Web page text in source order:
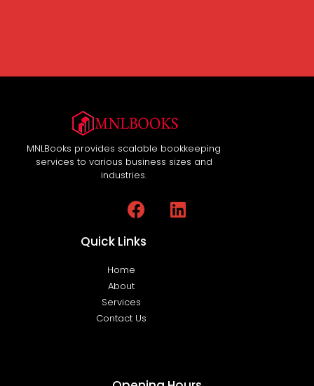
MNLBooks provides scalable bookkeeping
services to various business sizes and
industries.
Quick Links
Home
About
Services
Contact Us